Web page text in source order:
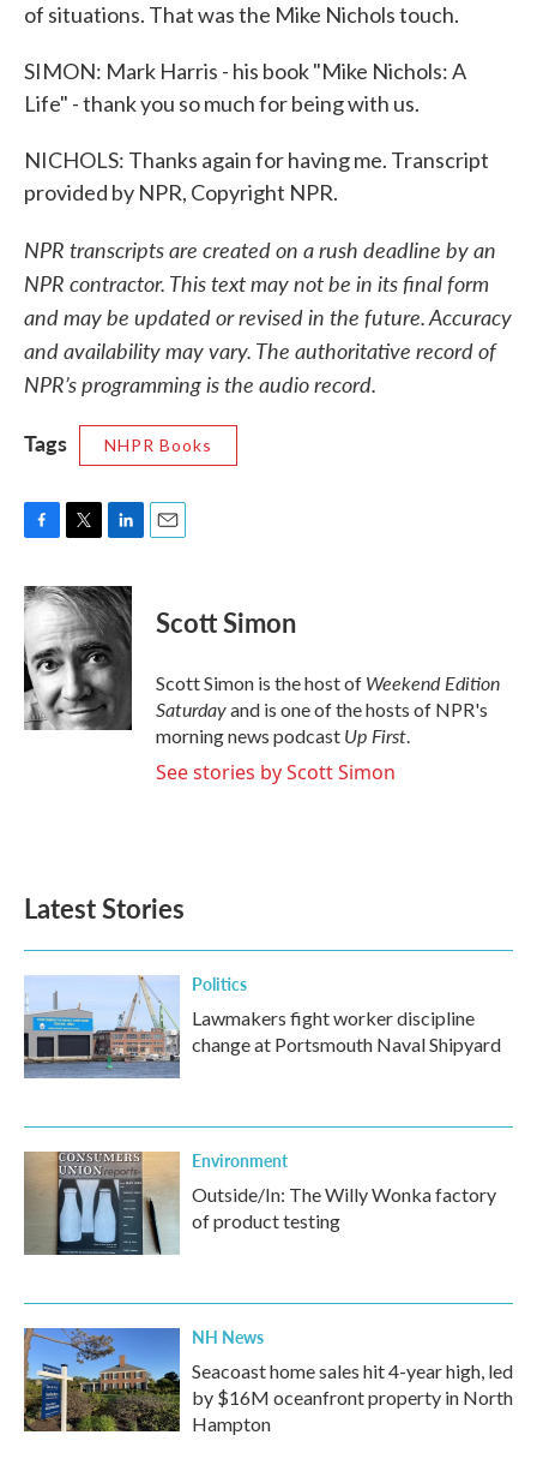
of situations. That was the Mike Nichols touch.
SIMON: Mark Harris - his book "Mike Nichols: A
Life" - thank you so much for being with us.
NICHOLS: Thanks again for having me. Transcript
provided by NPR, Copyright NPR.
NPR transcripts are created on a rush deadline by an
NPR contractor. This text may not be in its final form
and may be updated or revised in the future. Accuracy
and availability may vary. The authoritative record of
NPR’s programming is the audio record.
Tags
NHPR Books
c
e
b
o
o
k
i
t
t
e
r
n
k
d
I
n
Scott Simon
Scott Simon is the host of Weekend Edition
Saturdayand is one of the hosts of NPR's
morning news podcast Up First.
See stories by Scott Simon
Latest Stories
Politics
Lawmakers fight worker discipline
change at Portsmouth Naval Shipyard
Environment
Outside/In: The Willy Wonka factory
of product testing
NH News
Seacoast home sales hit 4-year high, led
by $16M oceanfront property in North
Hampton